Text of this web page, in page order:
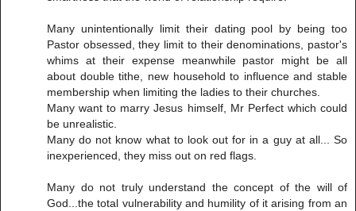
Many unintentionally limit their dating pool by being too
Pastor obsessed, they limit to their denominations, pastor's
whims at their expense meanwhile pastor might be all
about double tithe, new household to influence and stable
membership when limiting the ladies to their churches.
Many want to marry Jesus himself, Mr Perfect which could
be unrealistic.
Many do not know what to look out for in a guy at all... So
inexperienced, they miss out on red flags.
Many do not truly understand the concept of the will of
God...the total vulnerability and humility of it arising from an